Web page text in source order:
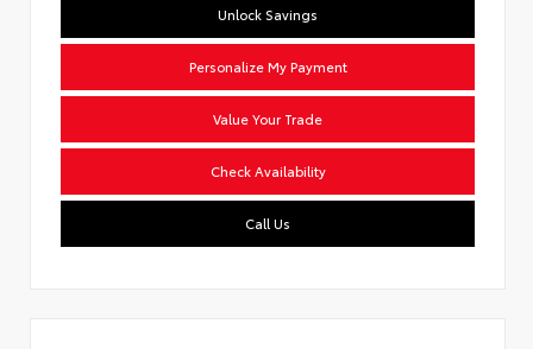
Unlock Savings
Personalize My Payment
Value Your Trade
Check Availability
Call Us